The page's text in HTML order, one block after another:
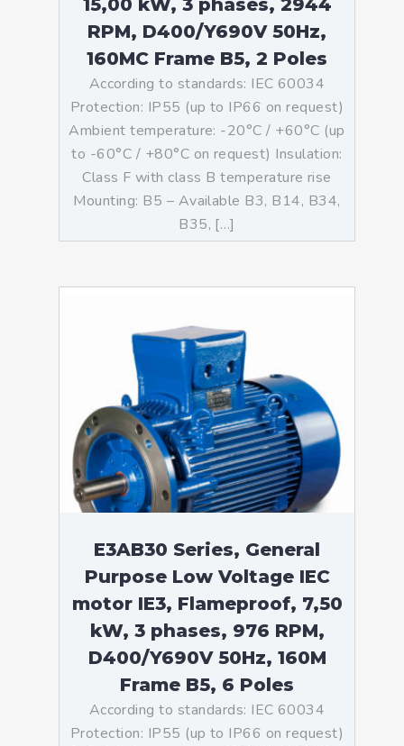
15,00 kW, 3 phases, 2944
RPM, D400/Y690V 50Hz,
160MC Frame B5, 2 Poles
According to standards: IEC 60034
Protection: IP55 (up to IP66 on request)
Ambient temperature: -20°C / +60°C (up
to -60°C / +80°C on request) Insulation:
Class F with class B temperature rise
Mounting: B5 – Available B3, B14, B34,
B35, […]
E3AB30 Series, General
Purpose Low Voltage IEC
motor IE3, Flameproof, 7,50
kW, 3 phases, 976 RPM,
D400/Y690V 50Hz, 160M
Frame B5, 6 Poles
According to standards: IEC 60034
Protection: IP55 (up to IP66 on request)